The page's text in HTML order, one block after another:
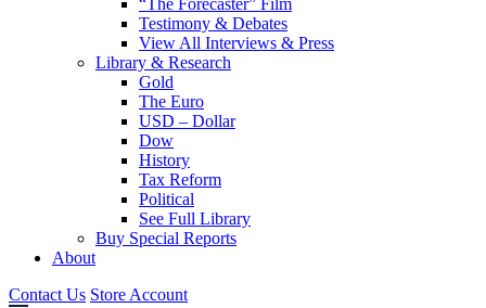
“The Forecaster” Film
Testimony & Debates
View All Interviews & Press
Library & Research
Gold
The Euro
USD – Dollar
Dow
History
Tax Reform
Political
See Full Library
Buy Special Reports
About
Contact Us Store Account